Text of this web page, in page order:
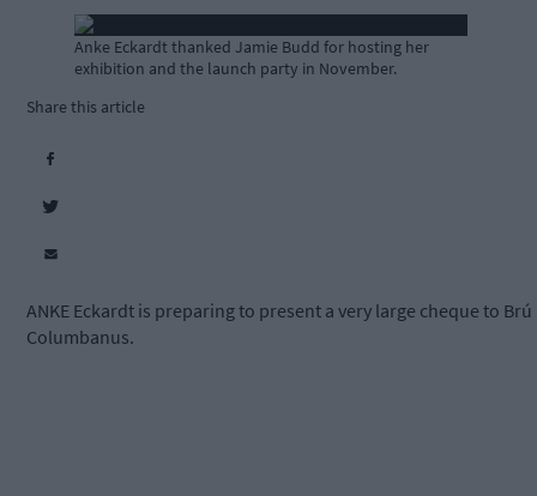
Anke Eckardt thanked Jamie Budd for hosting her
exhibition and the launch party in November.
Share this article
ANKE Eckardt is preparing to present a very large cheque to Brú
Columbanus.